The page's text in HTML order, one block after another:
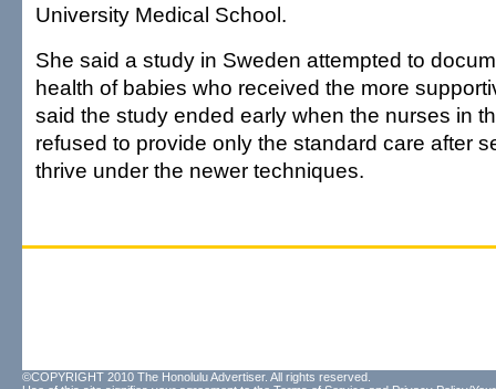
University Medical School.
She said a study in Sweden attempted to
health of babies who received the more
said the study ended early when the nurses in
refused to provide only the standard care after
thrive under the newer techniques.
©COPYRIGHT 2010 The Honolulu Advertiser. All rights reserved.